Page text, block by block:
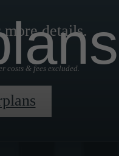
details.
costs & fees excluded.